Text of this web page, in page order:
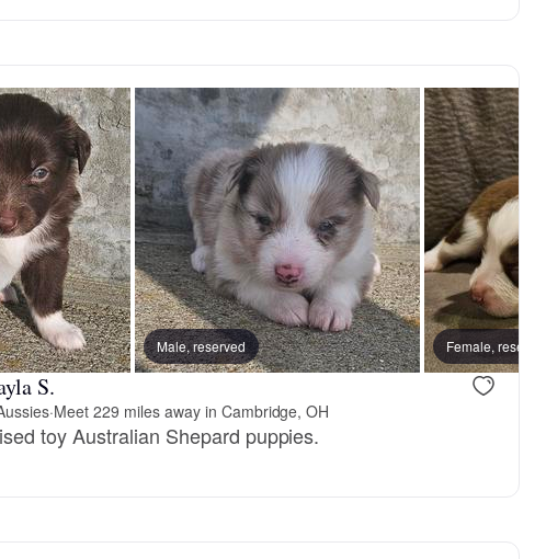
Male, reserved Female,
S.
·Meet 229 miles away in Cambridge, OH
toy Australian Shepard puppies.